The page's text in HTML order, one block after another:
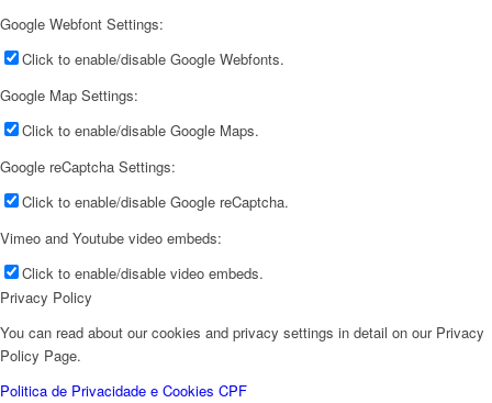
Google Webfont Settings:
Click to enable/disable Google Webfonts.
Google Map Settings:
Click to enable/disable Google Maps.
Google reCaptcha Settings:
Click to enable/disable Google reCaptcha.
Vimeo and Youtube video embeds:
Click to enable/disable video embeds.
Privacy Policy
You can read about our cookies and privacy settings in detail on our Privacy
Policy Page.
Politica de Privacidade e Cookies CPF